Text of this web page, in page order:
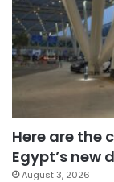
Here are the
Egypt’s new
August 3, 2026